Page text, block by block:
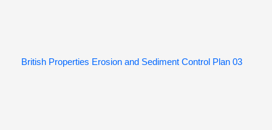
British Properties Erosion and Sediment Control Plan 03